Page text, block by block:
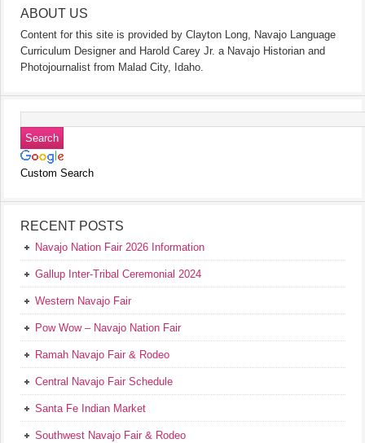
ABOUT US
Content for this site is provided by Clayton Long, Navajo Language
Curriculum Designer and Harold Carey Jr. a Navajo Historian and
Photojournalist from Malad City, Idaho.
Custom Search
RECENT POSTS
Navajo Nation Fair 2026 Information
Gallup Inter-Tribal Ceremonial 2024
Western Navajo Fair
Pow Wow – Navajo Nation Fair
Ramah Navajo Fair & Rodeo
Central Navajo Fair Schedule
Santa Fe Indian Market
Southwest Navajo Fair & Rodeo